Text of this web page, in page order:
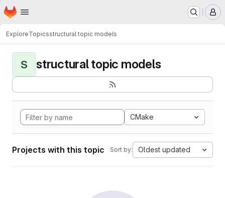
Skip to main content
Homepage
ExploreTopicsstructural topic models
S structural topic models
CMake
Projects with this topic Sort by: Oldest updated